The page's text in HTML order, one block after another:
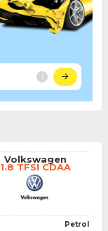
Volkswagen
1.8 TFSI CDAA
Petrol